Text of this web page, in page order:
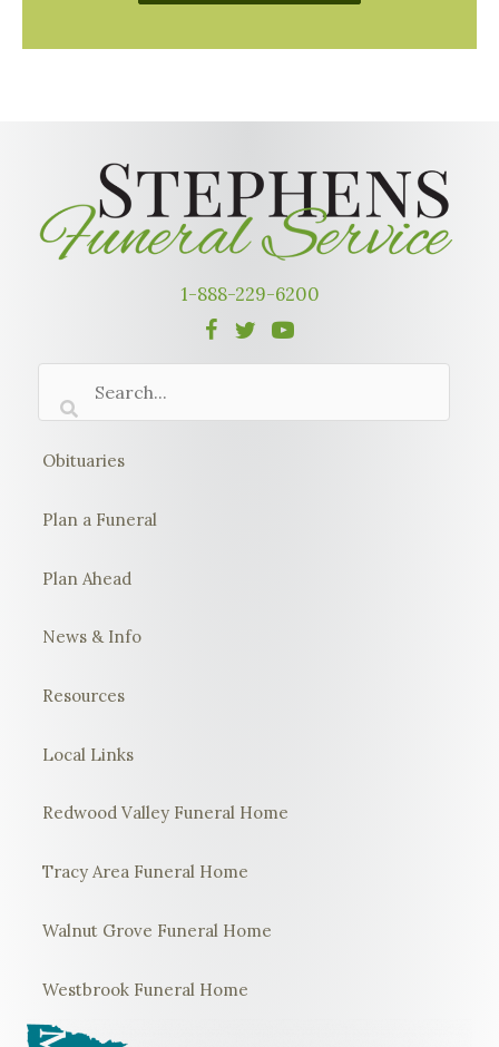
1-888-229-6200
Obituaries
Plan a Funeral
Plan Ahead
News & Info
Resources
Local Links
Redwood Valley Funeral Home
Tracy Area Funeral Home
Walnut Grove Funeral Home
Westbrook Funeral Home